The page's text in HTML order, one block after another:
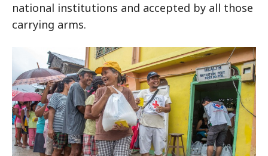
national institutions and accepted by all those
carrying arms.